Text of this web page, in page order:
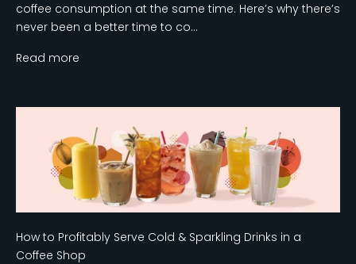
coffee consumption at the same time. Here’s why there’s
never been a better time to co...
Read more
How to Profitably Serve Cold & Sparkling Drinks in a
Coffee Shop